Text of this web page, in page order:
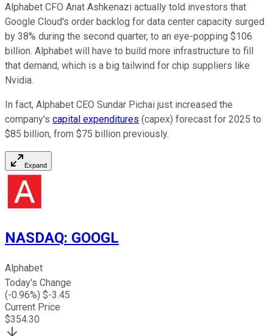
Alphabet CFO Anat Ashkenazi actually told investors that
Google Cloud's order backlog for data center capacity surged
by 38% during the second quarter, to an eye-popping $106
billion. Alphabet will have to build more infrastructure to fill
that demand, which is a big tailwind for chip suppliers like
Nvidia.
In fact, Alphabet CEO Sundar Pichai just increased the
company's capital expenditures (capex) forecast for 2025 to
$85 billion, from $75 billion previously.
Expand
NASDAQ: GOOGL
Alphabet
Today's Change
(-0.96%) $-3.45
Current Price
$354.30